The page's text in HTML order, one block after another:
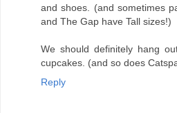
and shoes. (and sometimes
and The Gap have Tall sizes!)
We should definitely hang
cupcakes. (and so does
Reply